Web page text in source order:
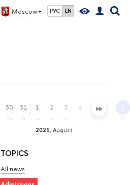
Moscow РУС EN
30
th
31
fr
2026, August
1
sa
2
su
3 4 5 7
fr
TOPICS
All news